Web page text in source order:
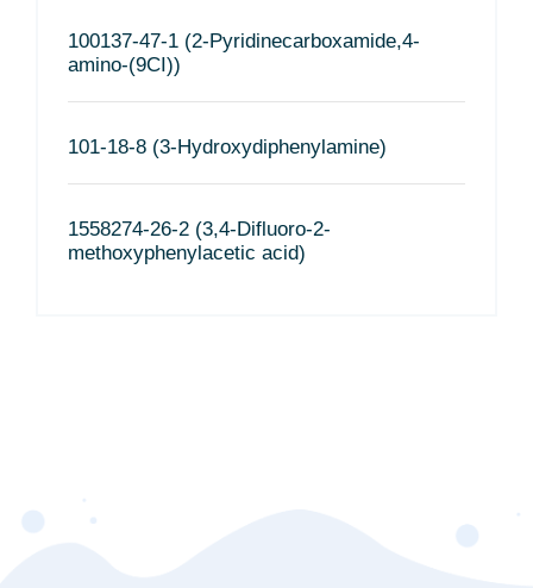
100137-47-1 (2-Pyridinecarboxamide,4-
amino-(9CI))
101-18-8 (3-Hydroxydiphenylamine)
1558274-26-2 (3,4-Difluoro-2-
methoxyphenylacetic acid)